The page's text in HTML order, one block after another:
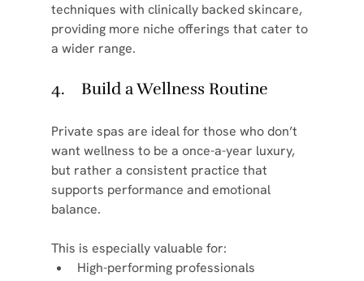
techniques with clinically backed skincare,
providing more niche offerings that cater to
a wider range.
4.    Build a Wellness Routine
Private spas are ideal for those who don’t
want wellness to be a once-a-year luxury,
but rather a consistent practice that
supports performance and emotional
balance.
This is especially valuable for:
High-performing professionals